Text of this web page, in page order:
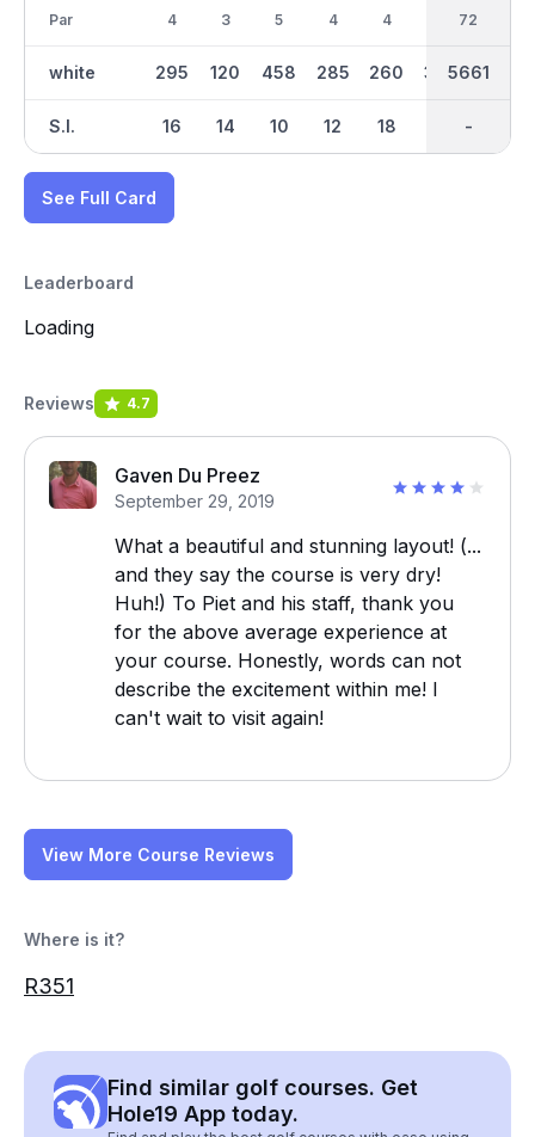
Par
white
S.I.
4
295
16
3
120
14
5
458
10
4
285
12
4
260
18
338 493
36
2752
-
72
5661
-
See Full Card
Leaderboard
Loading
Reviews 4.7
Gaven Du Preez
September 29, 2019
What a beautiful and stunning layout! (...
and they say the course is very dry!
Huh!) To Piet and his staff, thank you
for the above average experience at
your course. Honestly, words can not
describe the excitement within me! I
can't wait to visit again!
View More Course Reviews
Where is it?
R351
Find similar golf courses. Get
Hole19 App today.